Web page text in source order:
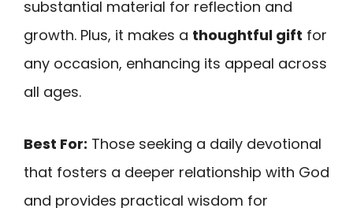
substantial material for reflection and
growth. Plus, it makes a thoughtful gift for
any occasion, enhancing its appeal across
all ages.
Best For: Those seeking a daily devotional
that fosters a deeper relationship with God
and provides practical wisdom for